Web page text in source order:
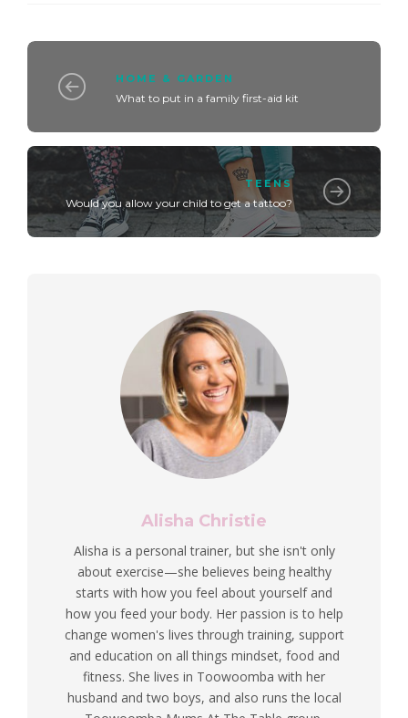
HOME & GARDEN
What to put in a family first-aid kit
TEENS
Would you allow your child to get a tattoo?
Alisha Christie
Alisha is a personal trainer, but she isn't only
about exercise—she believes being healthy
starts with how you feel about yourself and
how you feed your body. Her passion is to help
change women's lives through training, support
and education on all things mindset, food and
fitness. She lives in Toowoomba with her
husband and two boys, and also runs the local